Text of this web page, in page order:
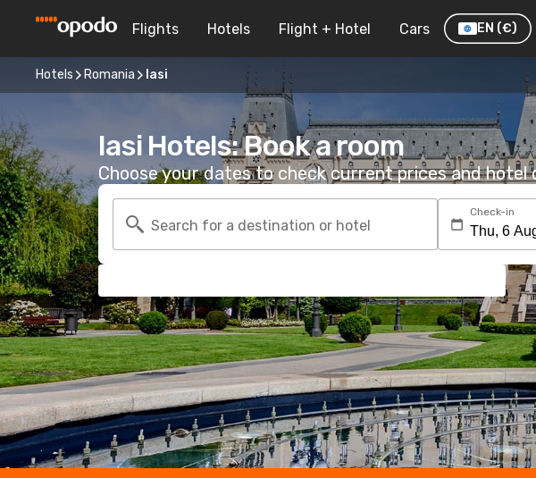
Flights Hotels Flight + Hotel Cars EN (€)
Hotels Romania Iasi
Iasi Hotels: Book a room
Choose your dates to check current prices and hotel
Search for a destination or hotel
Check-in